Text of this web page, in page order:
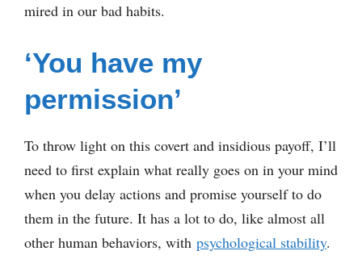
mired in our bad habits.
‘You have my
permission’
To throw light on this covert and insidious payoff, I’ll
need to first explain what really goes on in your mind
when you delay actions and promise yourself to do
them in the future. It has a lot to do, like almost all
other human behaviors, with psychological stability.